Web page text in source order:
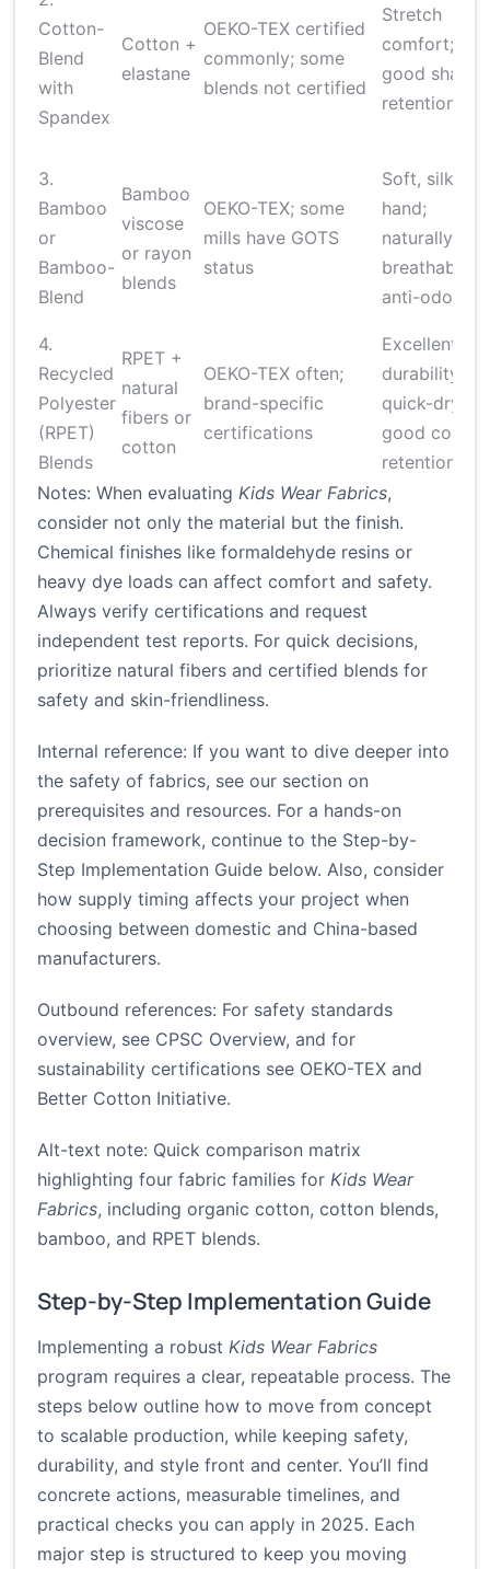
Cotton-
Blend
with
Spandex
Cotton +
elastane
OEKO-TEX certified
commonly; some
blends not certified
Stretch
comfort;
good shape
retention
3.
Bamboo
or
Bamboo-
Blend
Bamboo
viscose
or rayon
blends
OEKO-TEX; some
mills have GOTS
status
Soft, silky
hand;
naturally
breathable;
anti-odor
4.
Recycled
Polyester
(RPET)
Blends
RPET +
natural
fibers or
cotton
OEKO-TEX often;
brand-specific
certifications
Excellent
durability;
quick-drying;
good color
retention
Notes: When evaluating Kids Wear Fabrics,
consider not only the material but the finish.
Chemical finishes like formaldehyde resins or
heavy dye loads can affect comfort and safety.
Always verify certifications and request
independent test reports. For quick decisions,
prioritize natural fibers and certified blends for
safety and skin-friendliness.
Internal reference: If you want to dive deeper into
the safety of fabrics, see our section on
prerequisites and resources. For a hands-on
decision framework, continue to the Step-by-
Step Implementation Guide below. Also, consider
how supply timing affects your project when
choosing between domestic and China-based
manufacturers.
Outbound references: For safety standards
overview, see CPSC Overview, and for
sustainability certifications see OEKO-TEX and
Better Cotton Initiative.
Alt-text note: Quick comparison matrix
highlighting four fabric families for Kids Wear
Fabrics, including organic cotton, cotton blends,
bamboo, and RPET blends.
Step-by-Step Implementation Guide
Implementing a robust Kids Wear Fabrics
program requires a clear, repeatable process. The
steps below outline how to move from concept
to scalable production, while keeping safety,
durability, and style front and center. You’ll find
concrete actions, measurable timelines, and
practical checks you can apply in 2025. Each
major step is structured to keep you moving